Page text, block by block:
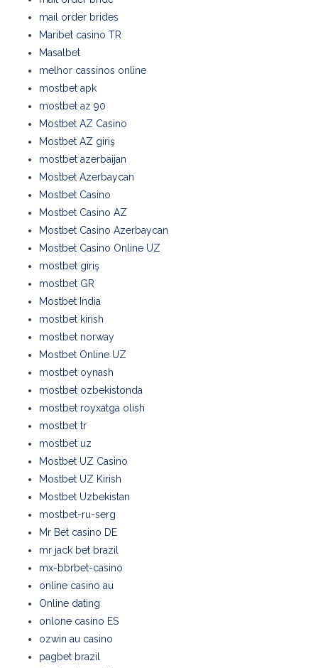
mail order brides
Maribet casino TR
Masalbet
melhor cassinos online
mostbet apk
mostbet az 90
Mostbet AZ Casino
Mostbet AZ giriş
mostbet azerbaijan
Mostbet Azerbaycan
Mostbet Casino
Mostbet Casino AZ
Mostbet Casino Azerbaycan
Mostbet Casino Online UZ
mostbet giriş
mostbet GR
Mostbet India
mostbet kirish
mostbet norway
Mostbet Online UZ
mostbet oynash
mostbet ozbekistonda
mostbet royxatga olish
mostbet tr
mostbet uz
Mostbet UZ Casino
Mostbet UZ Kirish
Mostbet Uzbekistan
mostbet-ru-serg
Mr Bet casino DE
mr jack bet brazil
mx-bbrbet-casino
online casino au
Online dating
onlone casino ES
ozwin au casino
pagbet brazil